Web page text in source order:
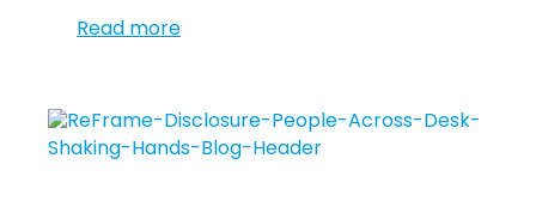
Read more